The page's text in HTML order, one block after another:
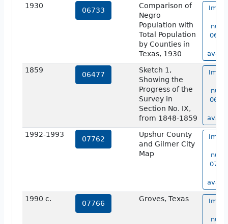
1930
06733
Comparison of
Negro
Population with
Total Population
by Counties in
Texas, 1930
1859
06477
Sketch 1,
Showing the
Progress of the
Survey in
Section No. IX,
from 1848-1859
1992-1993
07762
Upshur County
and Gilmer City
Map
1990 c.
07766
Groves, Texas